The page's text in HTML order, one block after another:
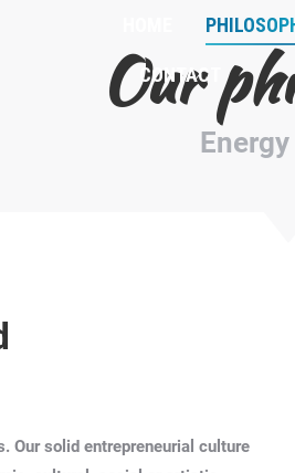
CONTACT
Our
Our solid entrepreneurial culture